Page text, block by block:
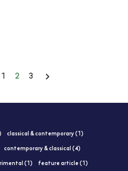
1 2 3 keyboard_arrow_right
classical & contemporary (1)
contemporary & classical (4)
(1) feature article (1)